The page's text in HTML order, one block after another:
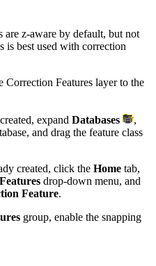
z-aware by default, but not
is best used with correction
Correction Features layer to the
expand Databases
,
and drag the feature class
created, click the Home tab,
drop-down menu, and
Feature.
group, enable the snapping